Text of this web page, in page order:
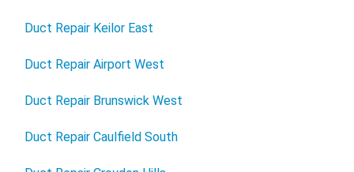
Duct Repair Keilor East
Duct Repair Airport West
Duct Repair Brunswick West
Duct Repair Caulfield South